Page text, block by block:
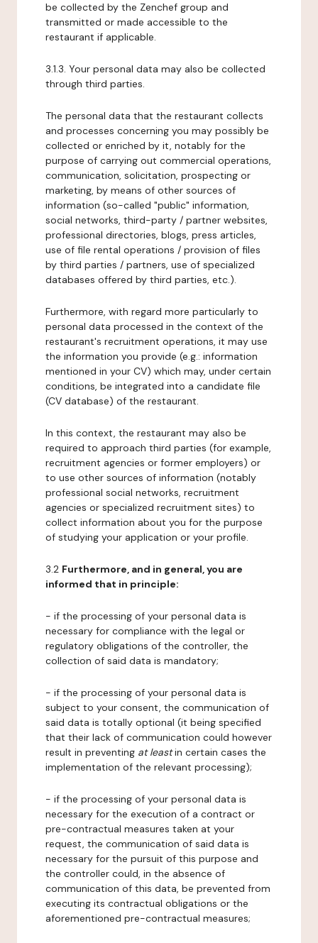
be collected by the Zenchef group and
transmitted or made accessible to the
restaurant if applicable.
3.1.3. Your personal data may also be collected
through third parties.
The personal data that the restaurant collects
and processes concerning you may possibly be
collected or enriched by it, notably for the
purpose of carrying out commercial operations,
communication, solicitation, prospecting or
marketing, by means of other sources of
information (so-called "public" information,
social networks, third-party / partner websites,
professional directories, blogs, press articles,
use of file rental operations / provision of files
by third parties / partners, use of specialized
databases offered by third parties, etc.).
Furthermore, with regard more particularly to
personal data processed in the context of the
restaurant's recruitment operations, it may use
the information you provide (e.g.: information
mentioned in your CV) which may, under certain
conditions, be integrated into a candidate file
(CV database) of the restaurant.
In this context, the restaurant may also be
required to approach third parties (for example,
recruitment agencies or former employers) or
to use other sources of information (notably
professional social networks, recruitment
agencies or specialized recruitment sites) to
collect information about you for the purpose
of studying your application or your profile.
3.2 Furthermore, and in general, you are
informed that in principle:
- if the processing of your personal data is
necessary for compliance with the legal or
regulatory obligations of the controller, the
collection of said data is mandatory;
- if the processing of your personal data is
subject to your consent, the communication of
said data is totally optional (it being specified
that their lack of communication could however
result in preventing at leastin certain cases the
implementation of the relevant processing);
- if the processing of your personal data is
necessary for the execution of a contract or
pre-contractual measures taken at your
request, the communication of said data is
necessary for the pursuit of this purpose and
the controller could, in the absence of
communication of this data, be prevented from
executing its contractual obligations or the
aforementioned pre-contractual measures;